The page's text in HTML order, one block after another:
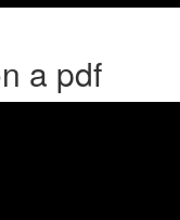
a pdf